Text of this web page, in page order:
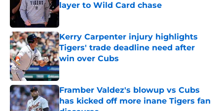
layer to Wild Card chase
Published by on Invalid Date
Kerry Carpenter injury highlights
Tigers' trade deadline need after
win over Cubs
Published by on Invalid Date
Framber Valdez's blowup vs Cubs
has kicked off more inane Tigers fan